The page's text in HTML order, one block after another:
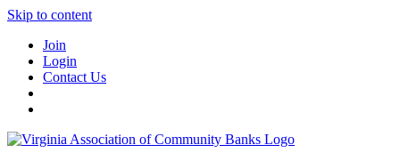
Skip to content
Join
Login
Contact Us